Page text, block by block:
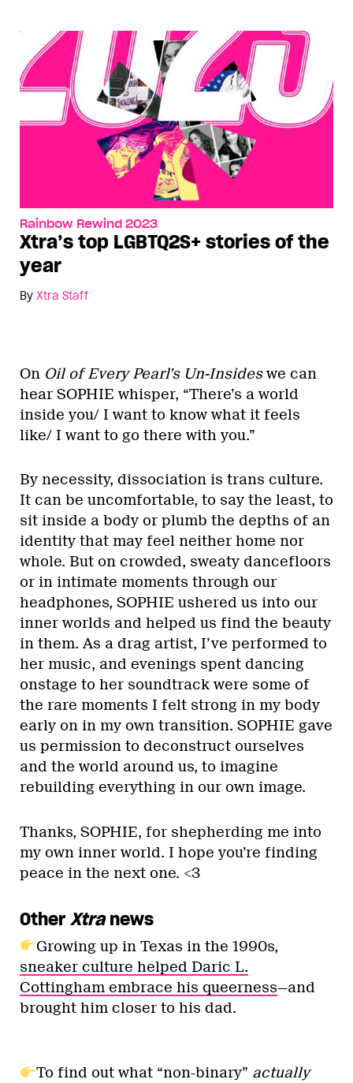
Rainbow Rewind 2023
Xtra’s top LGBTQ2S+ stories of the
year
By Xtra Staff
On Oil of Every Pearl’s Un-Insideswe can
hear SOPHIE whisper, “There’s a world
inside you/ I want to know what it feels
like/ I want to go there with you.”
By necessity, dissociation is trans culture.
It can be uncomfortable, to say the least, to
sit inside a body or plumb the depths of an
identity that may feel neither home nor
whole. But on crowded, sweaty dancefloors
or in intimate moments through our
headphones, SOPHIE ushered us into our
inner worlds and helped us find the beauty
in them. As a drag artist, I’ve performed to
her music, and evenings spent dancing
onstage to her soundtrack were some of
the rare moments I felt strong in my body
early on in my own transition. SOPHIE gave
us permission to deconstruct ourselves
and the world around us, to imagine
rebuilding everything in our own image.
Thanks, SOPHIE, for shepherding me into
my own inner world. I hope you’re finding
peace in the next one. <3
Other Xtranews
Growing up in Texas in the 1990s,
sneaker culture helped Daric L.
Cottingham embrace his queerness—and
brought him closer to his dad.
To find out what “non-binary” actually